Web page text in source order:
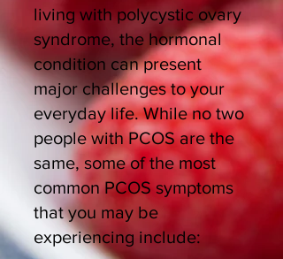
living with polycystic ovary
syndrome, the hormonal
condition can present
major challenges to your
everyday life. While no two
people with PCOS are the
same, some of the most
common PCOS symptoms
that you may be
experiencing include: